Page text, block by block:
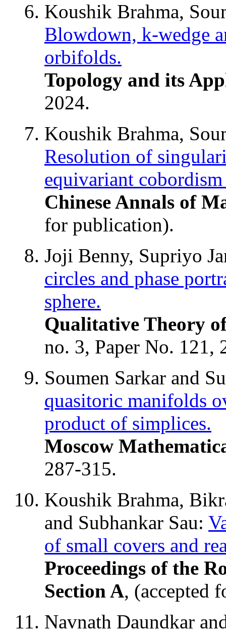
Koushik Brahma,
Blowdown, k-wedge
orbifolds.
Topology and its
2024.
Koushik Brahma,
Resolution of
equivariant
Chinese Annals of
for publication).
Joji Benny, Supriyo
circles and phase
sphere.
Qualitative Theory
no. 3, Paper No. 121,
Soumen Sarkar and
quasitoric manifolds
product of simplices.
Moscow
287-315.
Koushik Brahma,
and Subhankar Sau:
of small covers and
Proceedings of the
Section A, (accepted
Navnath Daundkar